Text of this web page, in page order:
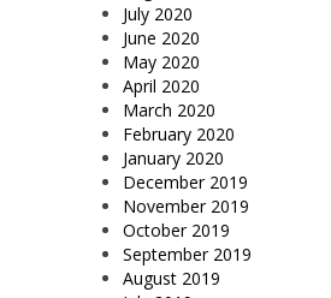
July 2020
June 2020
May 2020
April 2020
March 2020
February 2020
January 2020
December 2019
November 2019
October 2019
September 2019
August 2019